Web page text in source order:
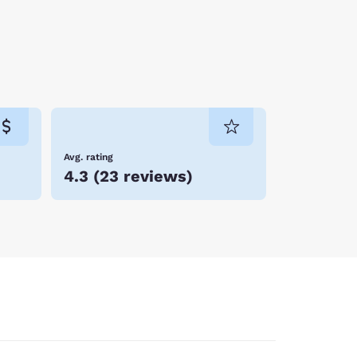
Avg. rating
4.3 (23 reviews)